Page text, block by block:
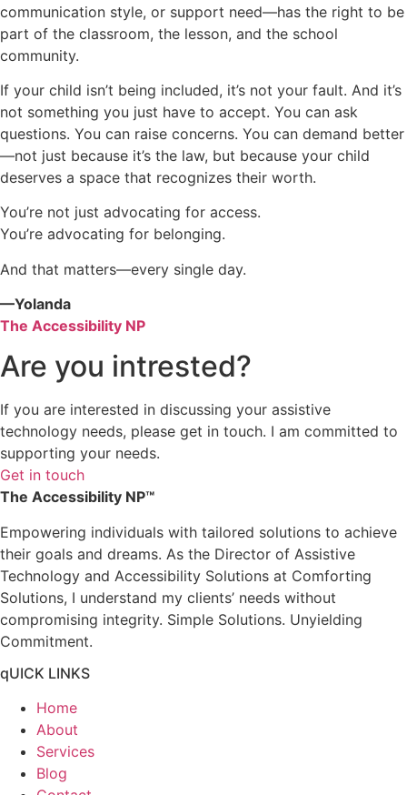
communication style, or support need—has the right to be
part of the classroom, the lesson, and the school
community.
If your child isn’t being included, it’s not your fault. And it’s
not something you just have to accept. You can ask
questions. You can raise concerns. You can demand better
—not just because it’s the law, but because your child
deserves a space that recognizes their worth.
You’re not just advocating for access.
You’re advocating for belonging.
And that matters—every single day.
—Yolanda
The Accessibility NP
Are you intrested?
If you are interested in discussing your assistive
technology needs, please get in touch. I am committed to
supporting your needs.
Get in touch
The Accessibility NP™
Empowering individuals with tailored solutions to achieve
their goals and dreams. As the Director of Assistive
Technology and Accessibility Solutions at Comforting
Solutions, I understand my clients’ needs without
compromising integrity. Simple Solutions. Unyielding
Commitment.
qUICK LINKS
Home
About
Services
Blog